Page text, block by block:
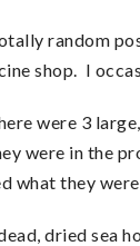
random
shop. I
were 3
were in the
what they
dried sea